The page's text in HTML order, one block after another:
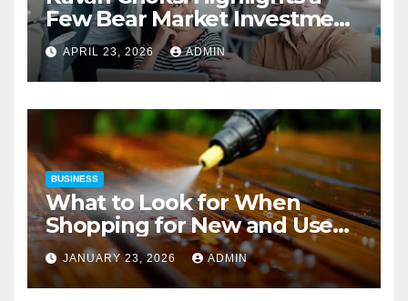
Few Bear Market Investment
Strategies
APRIL 23, 2026 ADMIN
BUSINESS
What to Look for When
Shopping for New and Used
Pressure Washers for Sale
JANUARY 23, 2026 ADMIN